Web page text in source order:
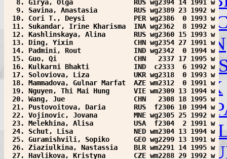
  8. Girya, Olga               RUS wg2394 14 1991 w
  9. Savina, Anastasia         RUS wg2389 23 1992 w
10. Cori T., Deysi            PER wg2386  0 1993 w
11. Sukandar, Irine Kharisma  INA wg2362  8 1992 w
12. Kashlinskaya, Alina       RUS wg2360 15 1993 w
13. Ding, Yixin               CHN wg2354 27 1991 w
14. Padmini, Rout             IND wg2342  0 1994 w
15. Guo, Qi                   CHN   2337 17 1995 w
16. Kulkarni Bhakti           IND  c2333  6 1992 w
17. Soloviova, Liza           UKR wg2318  0 1993 w
18. Mammadova, Gulnar Marfat  AZE wm2312  0 1991 w
19. Nguyen, Thi Mai Hung      VIE wm2309 13 1994 w
20. Wang, Jue                 CHN   2308 18 1995 w
21. Pustovoitova, Daria       RUS  f2306 10 1994 w
22. Vojinovic, Jovana         MNE wg2305 25 1992 w
23. Melekhina, Alisa          USA  f2304  2 1991 w
24. Schut, Lisa               NED wm2304 13 1994 w
25. Guramishvili, Sopiko      GEO wg2299 13 1991 w
26. Ziaziulkina, Nastassia    BLR wm2291 14 1995 w
27. Havlikova, Kristyna       CZE wm2288 29 1992 w
CAN CHI CHN COL CRO
ENG ESA ESP EST FAI FIN
INA IND IRI IRL IRQ ISL
LTU LUX MAS MDA MEX
NED NEP NOR NZL PAN
ROU RSA RUS SCO SIN
SYRTJKTKM TPETRI